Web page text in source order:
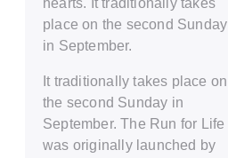
hearts. It traditionally takes
place on the second Sunday
in September.
It traditionally takes place on
the second Sunday in
September. The Run for Life
was originally launched by